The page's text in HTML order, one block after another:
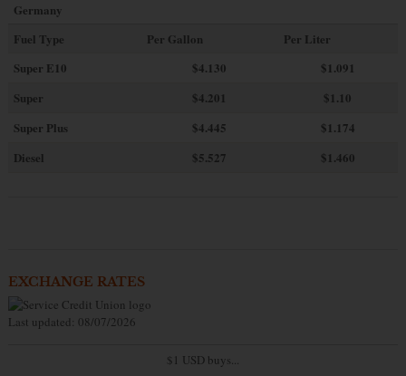
Germany
Fuel Type
Per Gallon
Per Liter
Super E10
$4.130
$1.091
Super
$4.201
$1.10
Super Plus
$4.445
$1.174
Diesel
$5.527 $1.460
EXCHANGE RATES
Last updated: 08/07/2026
$1 USD buys...